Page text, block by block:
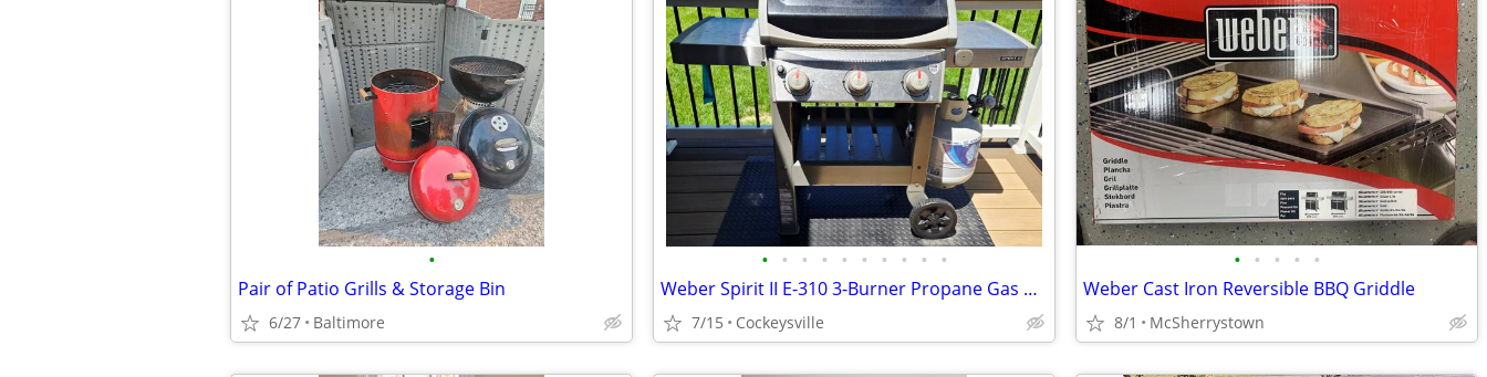
•
Pair of Patio Grills & Storage Bin
6/27 Baltimore
• • • • • • • • • •
Weber Spirit II E-310 3-Burner Propane Gas Grill (Black)
7/15 Cockeysville
• • • • •
Weber Cast Iron Reversible BBQ Griddle
8/1 McSherrystown